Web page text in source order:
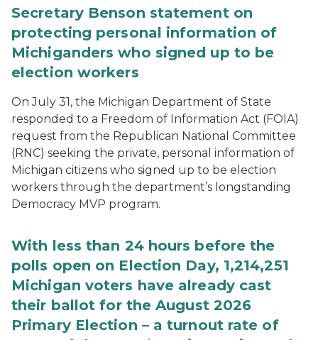
Secretary Benson statement on
protecting personal information of
Michiganders who signed up to be
election workers
On July 31, the Michigan Department of State
responded to a Freedom of Information Act (FOIA)
request from the Republican National Committee
(RNC) seeking the private, personal information of
Michigan citizens who signed up to be election
workers through the department’s longstanding
Democracy MVP program.
With less than 24 hours before the
polls open on Election Day, 1,214,251
Michigan voters have already cast
their ballot for the August 2026
Primary Election – a turnout rate of